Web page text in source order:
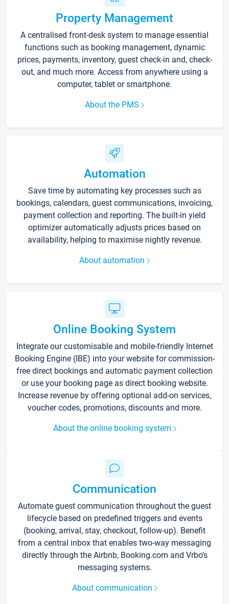
Property Management
A centralised front-desk system to manage essential
functions such as booking management, dynamic
prices, payments, inventory, guest check-in and, check-
out, and much more. Access from anywhere using a
computer, tablet or smartphone.
About the PMS
Automation
Save time by automating key processes such as
bookings, calendars, guest communications, invoicing,
payment collection and reporting. The built-in yield
optimizer automatically adjusts prices based on
availability, helping to maximise nightly revenue.
About automation
Online Booking System
Integrate our customisable and mobile-friendly Internet
Booking Engine (IBE) into your website for commission-
free direct bookings and automatic payment collection
or use your booking page as direct booking website.
Increase revenue by offering optional add-on services,
voucher codes, promotions, discounts and more.
About the online booking system
Communication
Automate guest communication throughout the guest
lifecycle based on predefined triggers and events
(booking, arrival, stay, checkout, follow-up). Benefit
from a central inbox that enables two-way messaging
directly through the Airbnb, Booking.com and Vrbo’s
messaging systems.
About communication